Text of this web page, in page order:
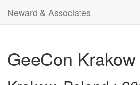
Neward & Associates
GeeCon Krakow